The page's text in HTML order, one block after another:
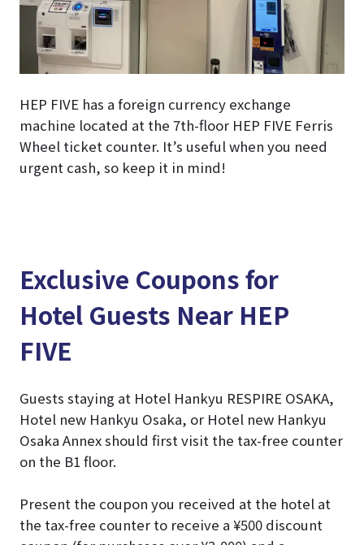
HEP FIVE has a foreign currency exchange
machine located at the 7th-floor HEP FIVE Ferris
Wheel ticket counter. It’s useful when you need
urgent cash, so keep it in mind!
Exclusive Coupons for
Hotel Guests Near HEP
FIVE
Guests staying at Hotel Hankyu RESPIRE OSAKA,
Hotel new Hankyu Osaka, or Hotel new Hankyu
Osaka Annex should first visit the tax-free counter
on the B1 floor.
Present the coupon you received at the hotel at
the tax-free counter to receive a ¥500 discount